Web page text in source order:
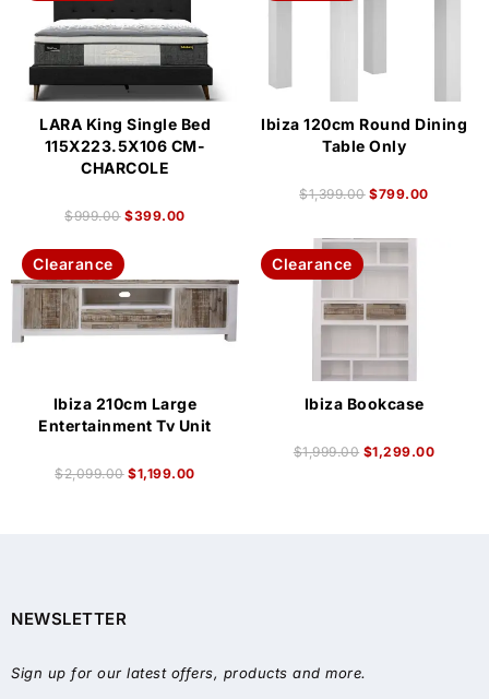
LARA King Single Bed
115X223.5X106 CM-
CHARCOLE
$999.00 $399.00
Ibiza 120cm Round Dining
Table Only
$1,399.00 $799.00
Clearance
Ibiza 210cm Large
Entertainment Tv Unit
$2,099.00 $1,199.00
Clearance
Ibiza Bookcase
$1,999.00 $1,299.00
NEWSLETTER
Sign up for our latest offers, products and more.